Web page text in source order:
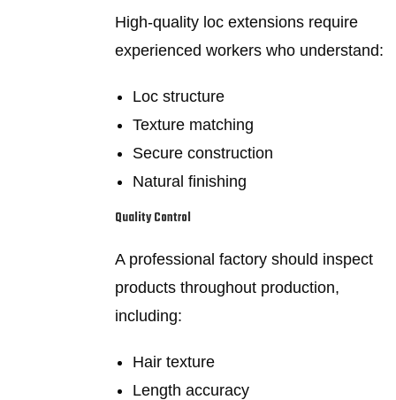
High-quality loc extensions require
experienced workers who understand:
Loc structure
Texture matching
Secure construction
Natural finishing
Quality Control
A professional factory should inspect
products throughout production,
including:
Hair texture
Length accuracy